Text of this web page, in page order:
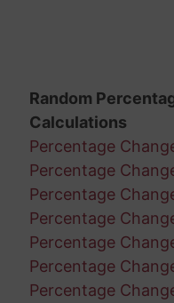
Random
Calculations
Percentage
Percentage
Percentage
Percentage
Percentage
Percentage
Percentage